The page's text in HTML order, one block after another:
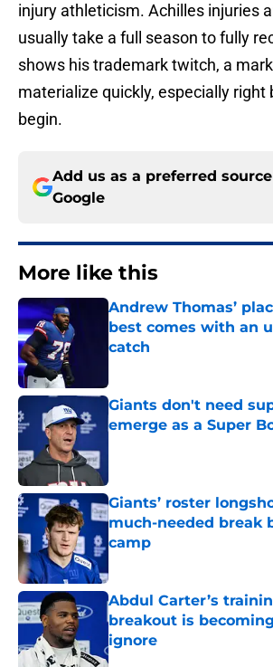
injury athleticism. Achilles injuries
usually take a full season to fully
shows his trademark twitch, a
materialize quickly, especially right
begin.
Add us as a preferred
Google
More like this
Andrew Thomas’
best comes with an
catch
Giants don't need
emerge as a Super
Giants’ roster
much-needed break
camp
Abdul Carter’s
breakout is
ignore
Published by on Invalid Date